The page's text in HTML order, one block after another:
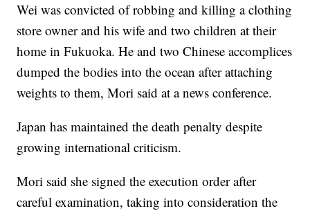
Wei was convicted of robbing and killing a clothing
store owner and his wife and two children at their
home in Fukuoka. He and two Chinese accomplices
dumped the bodies into the ocean after attaching
weights to them, Mori said at a news conference.
Japan has maintained the death penalty despite
growing international criticism.
Mori said she signed the execution order after
careful examination, taking into consideration the